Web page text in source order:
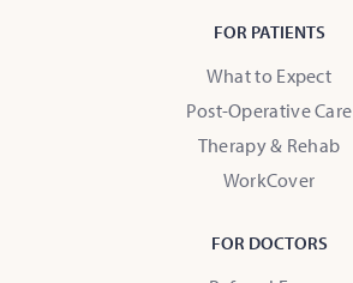
FOR PATIENTS
What to Expect
Post-Operative Care
Therapy & Rehab
WorkCover
FOR DOCTORS